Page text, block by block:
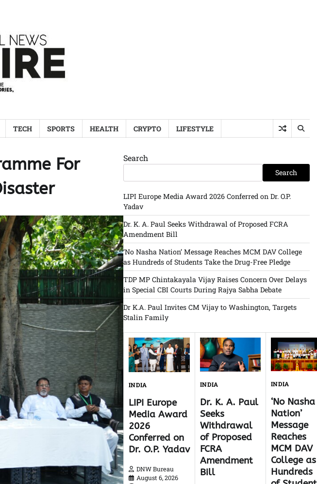
TECH SPORTS HEALTH CRYPTO LIFESTYLE
For
Search
Search
LIPI Europe Media Award 2026 Conferred on Dr. O.P.
Yadav
Dr. K. A. Paul Seeks Withdrawal of Proposed FCRA
Amendment Bill
‘No Nasha Nation’ Message Reaches MCM DAV College
as Hundreds of Students Take the Drug-Free Pledge
TDP MP Chintakayala Vijay Raises Concern Over Delays
in Special CBI Courts During Rajya Sabha Debate
Dr K.A. Paul Invites CM Vijay to Washington, Targets
Stalin Family
INDIA
LIPI Europe
Media Award
2026
Conferred on
Dr. O.P. Yadav
DNW Bureau
August 6, 2026
INDIA
Dr. K. A. Paul
Seeks
Withdrawal
of Proposed
FCRA
Amendment
Bill
INDIA
‘No Nasha
Nation’
Message
Reaches
MCM DAV
College as
Hundreds